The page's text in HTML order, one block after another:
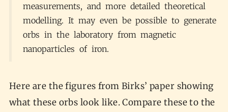
measurements, and more detailed theoretical
modelling. It may even be possible to generate
orbs in the laboratory from magnetic
nanoparticles of iron.
Here are the figures from Birks’ paper showing
what these orbs look like. Compare these to the